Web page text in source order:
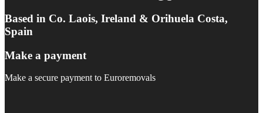
Based in Co. Laois, Ireland & Orihuela Costa,
Spain
Make a payment
Make a secure payment to Euroremovals